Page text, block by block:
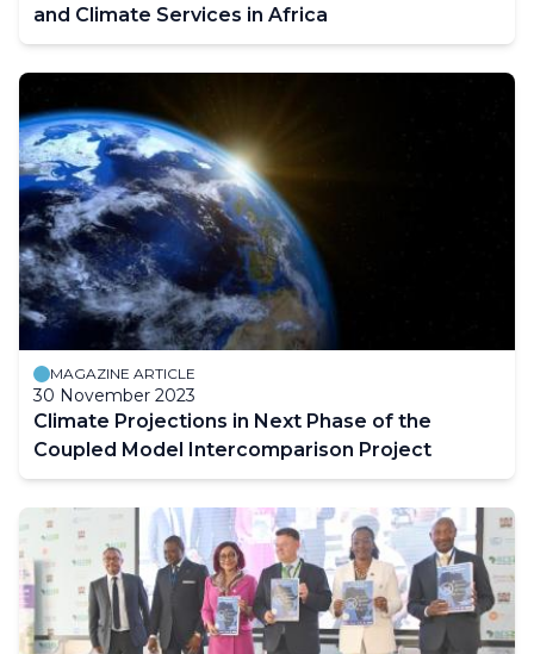
and Climate Services in Africa
MAGAZINE ARTICLE
30 November 2023
Climate Projections in Next Phase of the
Coupled Model Intercomparison Project